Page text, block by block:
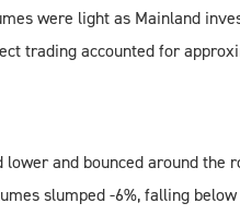
were light as Mainland
trading accounted for
lower and bounced around
slumped -6%, falling